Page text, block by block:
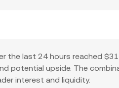
the last 24 hours reached
potential upside. The
interest and liquidity.